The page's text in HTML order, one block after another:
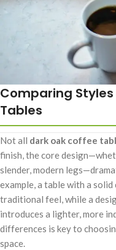
Comparing
Tables
Not all dark oak coffee
finish, the core
slender, modern
example, a table with a
traditional feel, while a
introduces a lighter, more
differences is key to
space.